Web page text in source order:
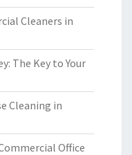
Cleaners in
The Key to Your
Cleaning in
Office